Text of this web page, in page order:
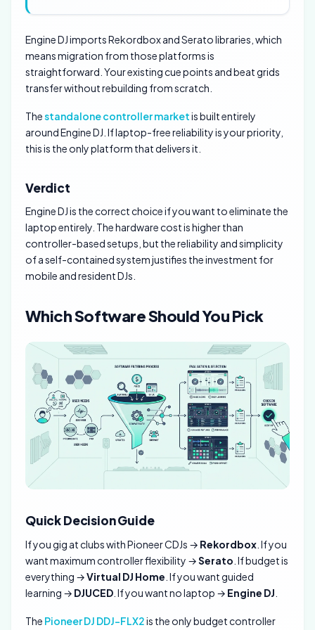
Engine DJ imports Rekordbox and Serato libraries, which
means migration from those platforms is
straightforward. Your existing cue points and beat grids
transfer without rebuilding from scratch.
Thestandalone controller marketis built entirely
around Engine DJ. If laptop-free reliability is your priority,
this is the only platform that delivers it.
Verdict
Engine DJ is the correct choice if you want to eliminate the
laptop entirely. The hardware cost is higher than
controller-based setups, but the reliability and simplicity
of a self-contained system justifies the investment for
mobile and resident DJs.
Which Software Should You Pick
Quick Decision Guide
If you gig at clubs with Pioneer CDJs → Rekordbox . If you
want maximum controller flexibility →Serato . If budget is
everything →Virtual DJ Home . If you want guided
learning → DJUCED . If you want no laptop → Engine DJ
The Pioneer DJ DDJ-FLX2is the only budget controller